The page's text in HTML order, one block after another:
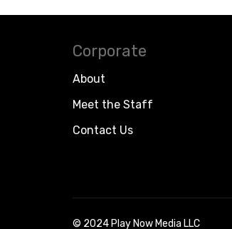
Corporate
About
Meet the Staff
Contact Us
© 2024 Play Now Media LLC